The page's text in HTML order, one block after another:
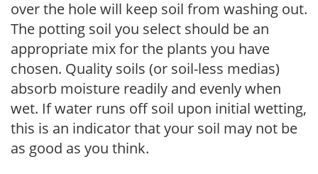
over the hole will keep soil from washing out.
The potting soil you select should be an
appropriate mix for the plants you have
chosen. Quality soils (or soil-less medias)
absorb moisture readily and evenly when
wet. If water runs off soil upon initial wetting,
this is an indicator that your soil may not be
as good as you think.